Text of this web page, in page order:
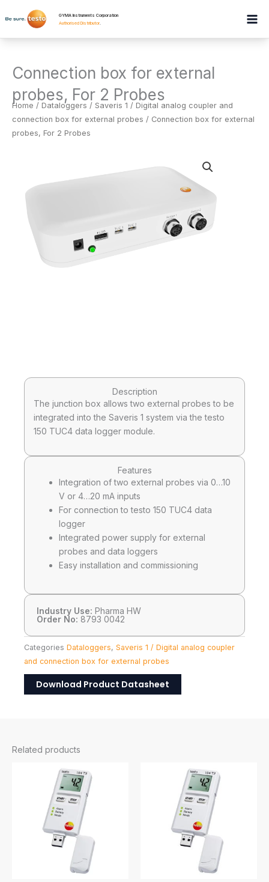
to
GYMA Instruments Corporation
Authorised Distributor.
Connection box for external
probes, For 2 Probes
Home / Dataloggers / Saveris 1 / Digital analog coupler and
connection box for external probes / Connection box for external
probes, For 2 Probes
Description
The junction box allows two external probes to be
integrated into the Saveris 1 system via the testo
150 TUC4 data logger module.
Features
Integration of two external probes via 0…10
V or 4…20 mA inputs
For connection to testo 150 TUC4 data
logger
Integrated power supply for external
probes and data loggers
Easy installation and commissioning
Industry Use: Pharma HW
Order No: 8793 0042
Categories Dataloggers, Saveris 1 / Digital analog coupler
and connection box for external probes
Download Product Datasheet
Related products